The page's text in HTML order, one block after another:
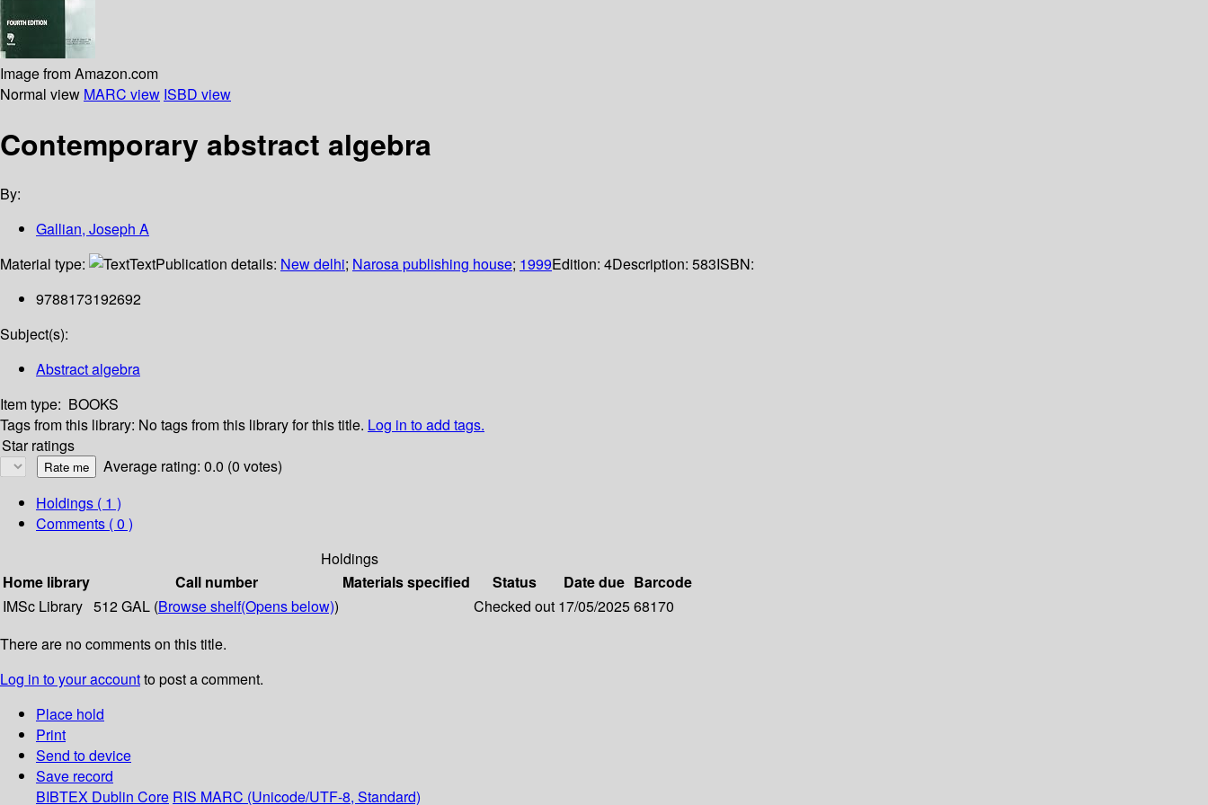
Image from Amazon.com
Normal view MARC view ISBD view
Contemporary abstract algebra
By:
Gallian, Joseph A
Material type:
TextPublication details: New delhi; Narosa publishing house; 1999Edition: 4Description: 583ISBN:
9788173192692
Subject(s):
Abstract algebra
Item type: BOOKS
Tags from this library: No tags from this library for this title. Log in to add tags.
Star ratings
Average rating: 0.0 (0 votes)
Holdings ( 1 )
Comments ( 0 )
Holdings
Home library
Call number Materials specified Status Date due Barcode
IMSc Library 512 GAL (Browse shelf(Opens below)) Checked out 17/05/202568170
There are no comments on this title.
Log in to your accountto post a comment.
Place hold
Print
Send to device
Save record
BIBTEX Dublin Core RIS MARC (Unicode/UTF-8, Standard)